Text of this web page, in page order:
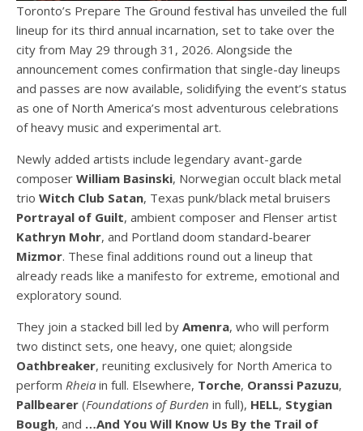
Toronto’s Prepare The Ground festival has unveiled the full
lineup for its third annual incarnation, set to take over the
city from May 29 through 31, 2026. Alongside the
announcement comes confirmation that single-day lineups
and passes are now available, solidifying the event’s status
as one of North America’s most adventurous celebrations
of heavy music and experimental art.
Newly added artists include legendary avant-garde
composer William Basinski, Norwegian occult black metal
trio Witch Club Satan, Texas punk/black metal bruisers
Portrayal of Guilt, ambient composer and Flenser artist
Kathryn Mohr, and Portland doom standard-bearer
Mizmor. These final additions round out a lineup that
already reads like a manifesto for extreme, emotional and
exploratory sound.
They join a stacked bill led by Amenra, who will perform
two distinct sets, one heavy, one quiet; alongside
Oathbreaker, reuniting exclusively for North America to
perform Rheia in full. Elsewhere, Torche, Oranssi Pazuzu,
Pallbearer (Foundations of Burden in full), HELL, Stygian
Bough, and …And You Will Know Us By the Trail of